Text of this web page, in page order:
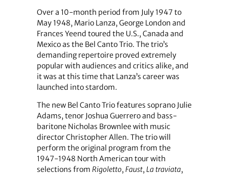
Over a 10-month period from July 1947 to
May 1948, Mario Lanza, George London and
Frances Yeend toured the U.S., Canada and
Mexico as the Bel Canto Trio. The trio’s
demanding repertoire proved extremely
popular with audiences and critics alike, and
it was at this time that Lanza’s career was
launched into stardom.
The new Bel Canto Trio features soprano Julie
Adams, tenor Joshua Guerrero and bass-
baritone Nicholas Brownlee with music
director Christopher Allen. The trio will
perform the original program from the
1947-1948 North American tour with
selections from Rigoletto, Faust, La traviata,